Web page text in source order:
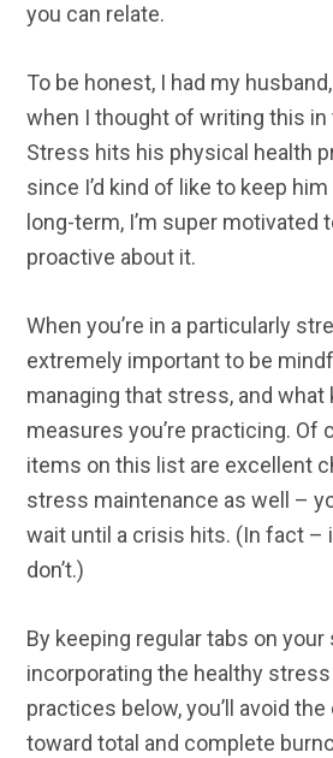
you can relate.
To be honest, I had my
when I thought of writing this in
Stress hits his physical health
since I’d kind of like to keep
long-term, I’m super motivated
proactive about it.
When you’re in a particularly
extremely important to be
managing that stress, and
measures you’re practicing. Of
items on this list are excellent
stress maintenance as well –
wait until a crisis hits. (In fact –
don’t.)
By keeping regular tabs on
incorporating the healthy
practices below, you’ll avoid
toward total and complete